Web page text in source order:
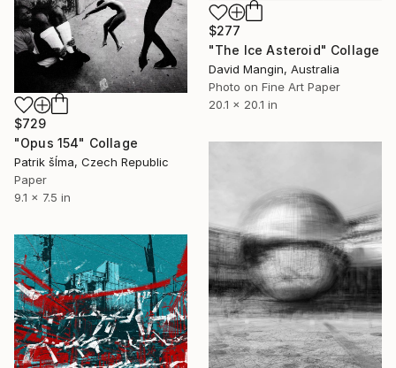
$277
"The Ice Asteroid" Collage
David Mangin, Australia
Photo on Fine Art Paper
20.1 x 20.1 in
$729
"Opus 154" Collage
Patrik šÍma, Czech Republic
Paper
9.1 x 7.5 in